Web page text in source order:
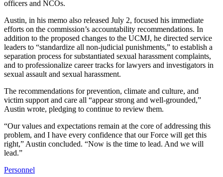
officers and NCOs.
Austin, in his memo also released July 2, focused his immediate
efforts on the commission’s accountability recommendations. In
addition to the proposed changes to the UCMJ, he directed service
leaders to “standardize all non-judicial punishments,” to establish a
separation process for substantiated sexual harassment complaints,
and to professionalize career tracks for lawyers and investigators in
sexual assault and sexual harassment.
The recommendations for prevention, climate and culture, and
victim support and care all “appear strong and well-grounded,”
Austin wrote, pledging to continue to review them.
“Our values and expectations remain at the core of addressing this
problem, and I have every confidence that our Force will get this
right,” Austin concluded. “Now is the time to lead. And we will
lead.”
Personnel